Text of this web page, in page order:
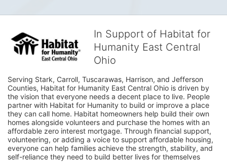
In Support of Habitat for
Humanity East Central
Ohio
Serving Stark, Carroll, Tuscarawas, Harrison, and Jefferson
Counties, Habitat for Humanity East Central Ohio is driven by
the vision that everyone needs a decent place to live. People
partner with Habitat for Humanity to build or improve a place
they can call home. Habitat homeowners help build their own
homes alongside volunteers and purchase the homes with an
affordable zero interest mortgage. Through financial support,
volunteering, or adding a voice to support affordable housing,
everyone can help families achieve the strength, stability, and
self-reliance they need to build better lives for themselves